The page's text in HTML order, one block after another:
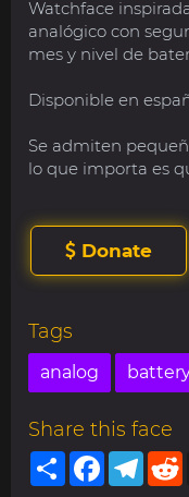
Watchface
analógico con
mes y nivel de
Disponible en
Se admiten
lo que importa es
Donate
Tags
analog
Share this face
ShareFacebook